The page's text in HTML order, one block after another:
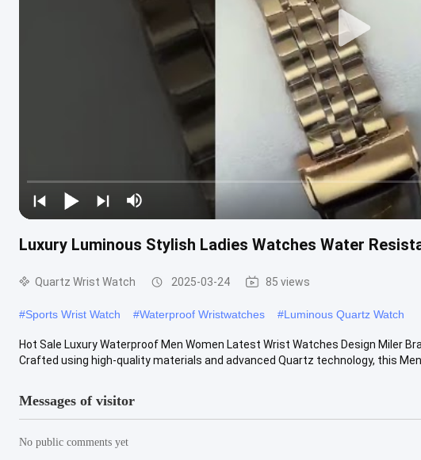
Luxury Luminous Stylish Ladies Watches Water
Quartz Wrist Watch 2025-03-24 85 views
#Sports Wrist Watch #Waterproof Wristwatches #Luminous Quartz Watch
Hot Sale Luxury Waterproof Men Women Latest Wrist Watches Design Miler
Crafted using high-quality materials and advanced Quartz technology, this
Messages of visitor
No public comments yet